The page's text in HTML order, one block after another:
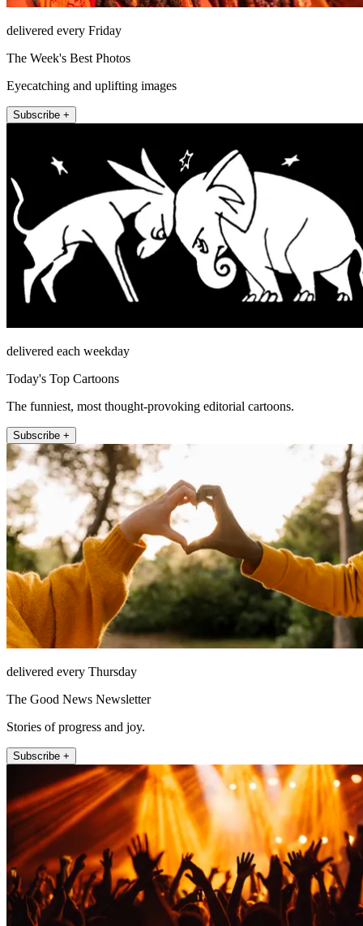
delivered every Friday
The Week's Best Photos
Eyecatching and uplifting images
Subscribe +
delivered each weekday
Today's Top Cartoons
The funniest, most thought-provoking editorial cartoons.
Subscribe +
delivered every Thursday
The Good News Newsletter
Stories of progress and joy.
Subscribe +